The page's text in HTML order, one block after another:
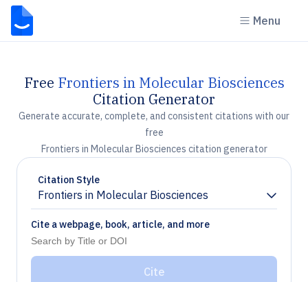
Menu
Free Frontiers in Molecular Biosciences
Citation Generator
Generate accurate, complete, and consistent citations with our
free
Frontiers in Molecular Biosciences citation generator
Citation Style
Frontiers in Molecular Biosciences
Chevron down
Cite a webpage, book, article, and more
Cite